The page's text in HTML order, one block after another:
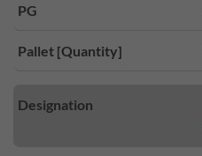
PG
Pallet [Quantity]
Designation